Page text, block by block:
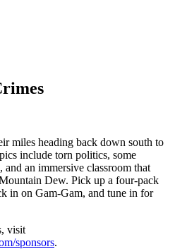
miles heading back down south to
include torn politics, some
an immersive classroom that
Dew. Pick up a four-pack
in on Gam-Gam, and tune in for
visit
sponsors.